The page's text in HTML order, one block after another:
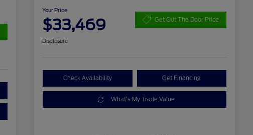
Your Price
$33,469 Get Out The Door Price
Disclosure
Check Availability Get Financing
What's My Trade Value